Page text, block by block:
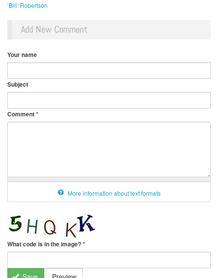
‘Bill’ Robertson
Add New Comment
Your name
Subject
Comment*
More information about text formats
What code is in the image?*